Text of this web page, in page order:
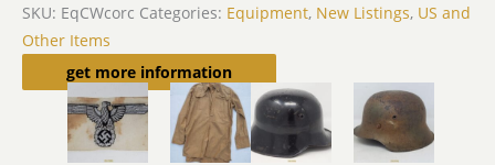
SKU: EqCWcorc Categories: Equipment, New Listings, US and
Other Items
get more information
Related products